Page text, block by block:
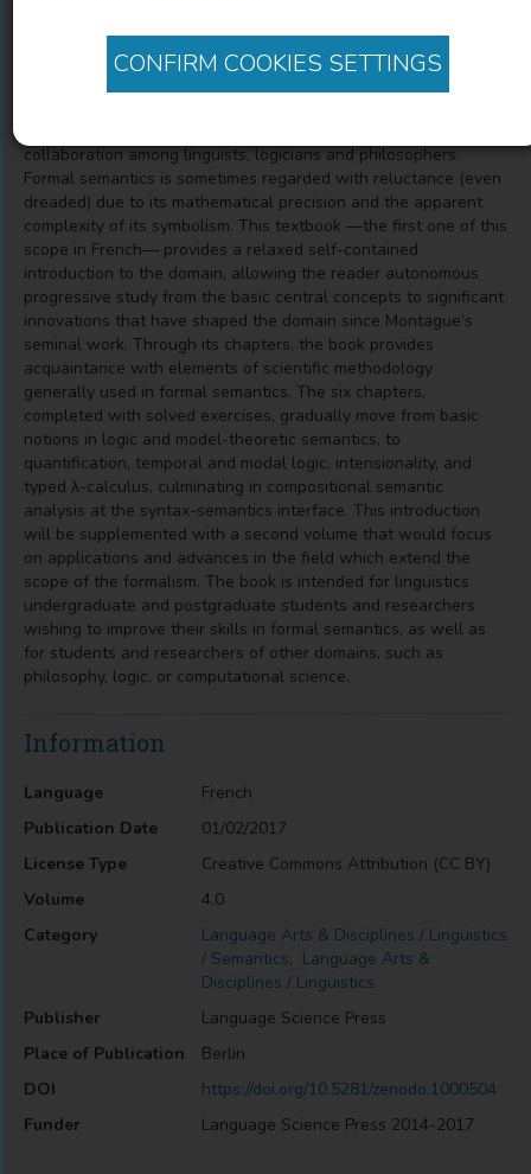
CONFIRM COOKIES SETTINGS
Description
collaboration among linguists, logicians and philosophers.
Formal semantics is sometimes regarded with reluctance (even
dreaded) due to its mathematical precision and the apparent
complexity of its symbolism. This textbook —the first one of this
scope in French— provides a relaxed self-contained
introduction to the domain, allowing the reader autonomous
progressive study from the basic central concepts to significant
innovations that have shaped the domain since Montague’s
seminal work. Through its chapters, the book provides
acquaintance with elements of scientific methodology
generally used in formal semantics. The six chapters,
completed with solved exercises, gradually move from basic
notions in logic and model-theoretic semantics, to
quantification, temporal and modal logic, intensionality, and
typed λ-calculus, culminating in compositional semantic
analysis at the syntax-semantics interface. This introduction
will be supplemented with a second volume that would focus
on applications and advances in the field which extend the
scope of the formalism. The book is intended for linguistics
undergraduate and postgraduate students and researchers
wishing to improve their skills in formal semantics, as well as
for students and researchers of other domains, such as
philosophy, logic, or computational science.
Information
Language
French
Publication Date
01/02/2017
License Type
Creative Commons Attribution (CC BY)
Volume
4.0
Category
Language Arts & Disciplines / Linguistics
/ Semantics, Language Arts &
Disciplines / Linguistics
Publisher
Language Science Press
Place of Publication
Berlin
DOI
https://doi.org/10.5281/zenodo.1000504
Funder
Language Science Press 2014-2017